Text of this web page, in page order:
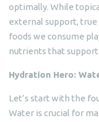
optimally. While
external support,
foods we consume
nutrients that support
Hydration Hero:
Let’s start with the
Water is crucial for